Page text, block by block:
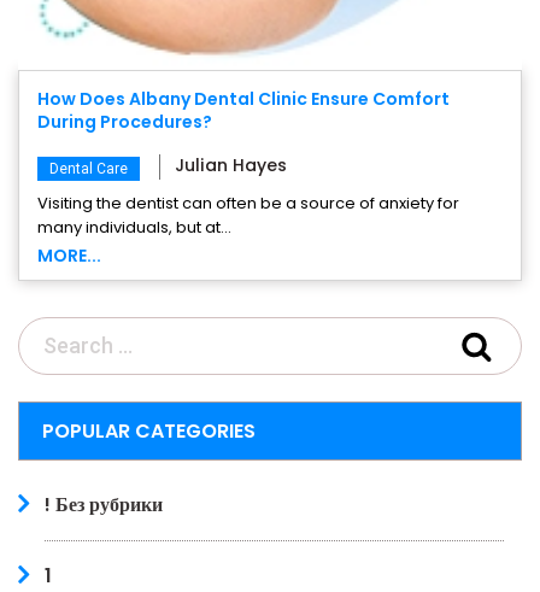
How Does Albany Dental Clinic Ensure Comfort
During Procedures?
Dental Care Julian Hayes
Visiting the dentist can often be a source of anxiety for
many individuals, but at...
MORE...
POPULAR CATEGORIES
! Без рубрики
1